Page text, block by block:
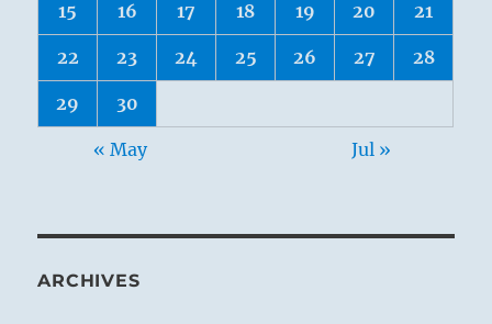
15 16 17 18 19 20 21
22 23 24 25 26 27 28
29 30
« May Jul »
ARCHIVES